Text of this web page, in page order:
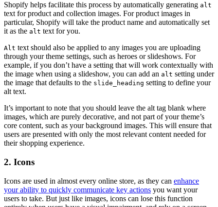
Shopify helps facilitate this process by automatically generating alt
text for product and collection images. For product images in
particular, Shopify will take the product name and automatically set
it as the alt text for you.
Alt text should also be applied to any images you are uploading
through your theme settings, such as heroes or slideshows. For
example, if you don’t have a setting that will work contextually with
the image when using a slideshow, you can add an alt setting under
the image that defaults to the slide_heading setting to define your
alt text.
It’s important to note that you should leave the alt tag blank where
images, which are purely decorative, and not part of your theme’s
core content, such as your background images. This will ensure that
users are presented with only the most relevant content needed for
their shopping experience.
2. Icons
Icons are used in almost every online store, as they can enhance
your ability to quickly communicate key actions you want your
users to take. But just like images, icons can lose this function